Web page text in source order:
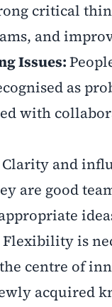
critical
and
Issues:
as
with
Clarity and
are good
Flexibility is
centre of
acquired